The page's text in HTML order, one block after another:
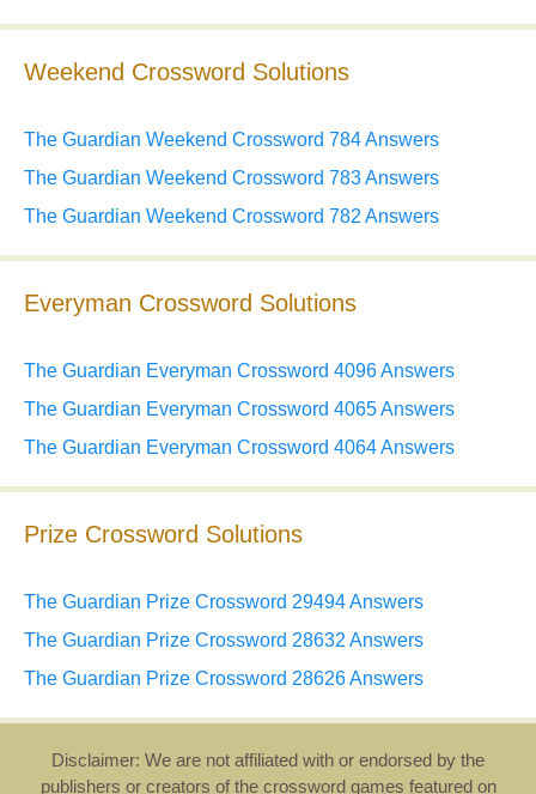
Weekend Crossword Solutions
The Guardian Weekend Crossword 784 Answers
The Guardian Weekend Crossword 783 Answers
The Guardian Weekend Crossword 782 Answers
Everyman Crossword Solutions
The Guardian Everyman Crossword 4096 Answers
The Guardian Everyman Crossword 4065 Answers
The Guardian Everyman Crossword 4064 Answers
Prize Crossword Solutions
The Guardian Prize Crossword 29494 Answers
The Guardian Prize Crossword 28632 Answers
The Guardian Prize Crossword 28626 Answers
Disclaimer: We are not affiliated with or endorsed by the
publishers or creators of the crossword games featured on